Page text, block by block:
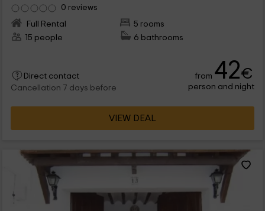
0 reviews
Full Rental
5 rooms
15 people
6 bathrooms
Direct contact
Cancellation 7 days before
from 42€
person and night
VIEW DEAL